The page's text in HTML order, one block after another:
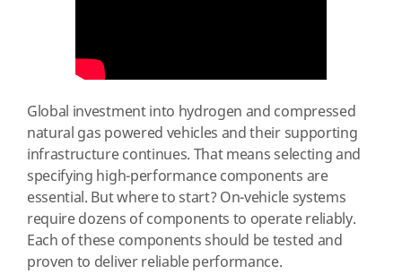
Global investment into hydrogen and compressed
natural gas powered vehicles and their supporting
infrastructure continues. That means selecting and
specifying high-performance components are
essential. But where to start? On-vehicle systems
require dozens of components to operate reliably.
Each of these components should be tested and
proven to deliver reliable performance.